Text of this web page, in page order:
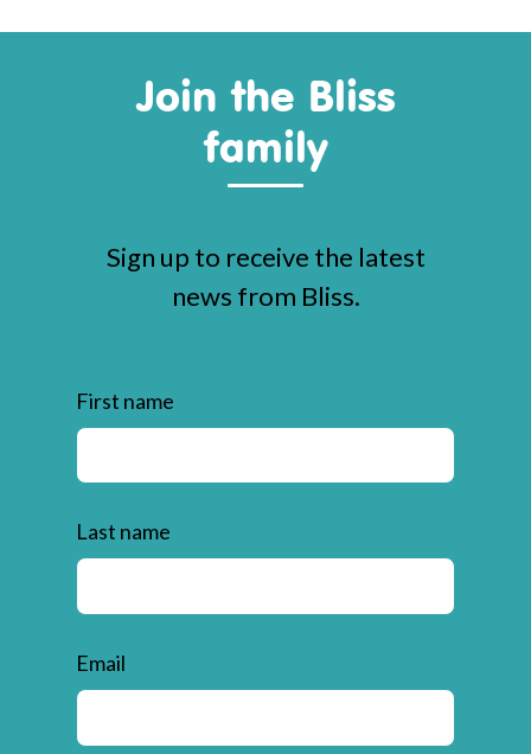
Join the Bliss
family
Sign up to receive the latest
news from Bliss.
First name
Last name
Email